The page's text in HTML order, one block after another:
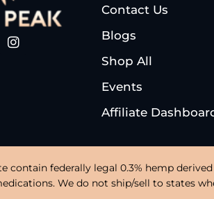
Contact Us
Blogs
Shop All
Events
Affiliate
contain federally legal 0.3% hemp
We do not ship/sell to states